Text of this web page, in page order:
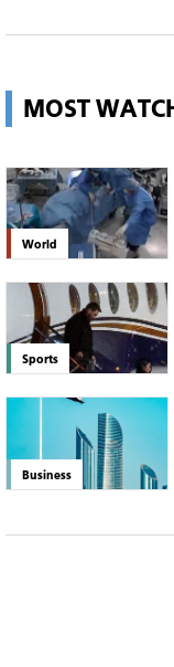
MOST
World
Sports
Business